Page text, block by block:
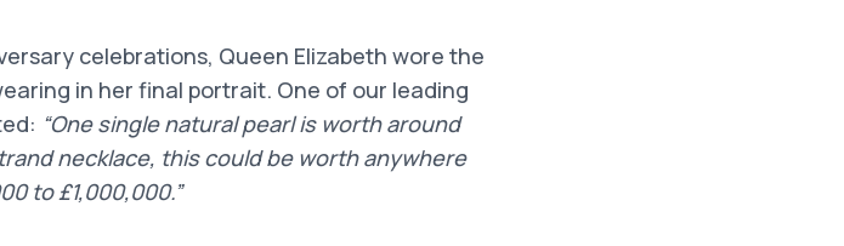
celebrations, Queen Elizabeth wore the
in her final portrait. One of our leading
“One single natural pearl is worth around
necklace, this could be worth anywhere
to £1,000,000.”